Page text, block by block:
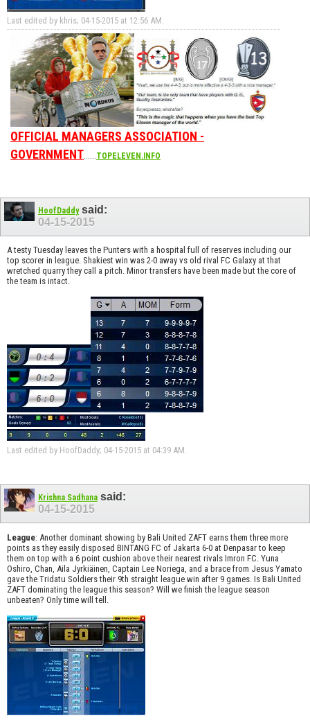
Last edited by khris; 04-15-2015 at 12:56 AM.
OFFICIAL MANAGERS ASSOCIATION -
GOVERNMENT
TOPELEVEN.INFO
HoofDaddysaid:
04-15-2015
A testy Tuesday leaves the Punters with a hospital full of reserves including our
top scorer in league. Shakiest win was 2-0 away vs old rival FC Galaxy at that
wretched quarry they call a pitch. Minor transfers have been made but the core of
the team is intact.
Last edited by HoofDaddy; 04-15-2015 at 04:39 AM
Krishna Sadhana said:
04-15-2015
League: Another dominant showing by Bali United ZAFT earns them three more
points as they easily disposed BINTANG FC of Jakarta 6-0 at Denpasar to keep
them on top with a 6 point cushion above their nearest rivals Imron FC. Yuna
Oshiro, Chan, Aila Jyrkiäinen, Captain Lee Noriega, and a brace from Jesus Yamato
gave the Tridatu Soldiers their 9th straight league win after 9 games. Is Bali United
ZAFT dominating the league this season? Will we finish the league season
unbeaten? Only time will tell.